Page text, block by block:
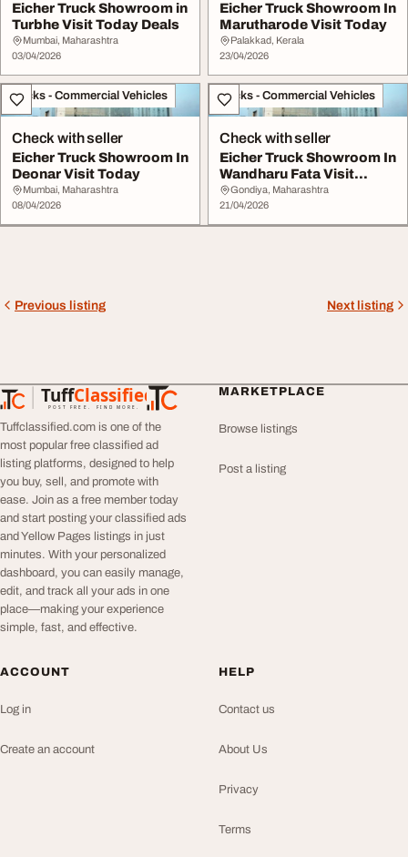
Eicher Truck Showroom in
Turbhe Visit Today Deals
Mumbai, Maharashtra
03/04/2026
Eicher Truck Showroom In
Marutharode Visit Today
Palakkad, Kerala
23/04/2026
Trucks - Commercial Vehicles
Check with seller
Eicher Truck Showroom In
Deonar Visit Today
Mumbai, Maharashtra
08/04/2026
Trucks - Commercial Vehicles
Check with seller
Eicher Truck Showroom In
Wandharu Fata Visit
Today
Gondiya, Maharashtra
21/04/2026
Previous listing Next listing
TuffClassified
POST FREE. FIND MORE.
TuffClassified
Tuffclassified.com is one of the
most popular free classified ad
listing platforms, designed to help
you buy, sell, and promote with
ease. Join as a free member today
and start posting your classified ads
and Yellow Pages listings in just
minutes. With your personalized
dashboard, you can easily manage,
edit, and track all your ads in one
place—making your experience
simple, fast, and effective.
MARKETPLACE
Browse listings
Post a listing
ACCOUNT
Log in
Create an account
HELP
Contact us
About Us
Privacy
Terms